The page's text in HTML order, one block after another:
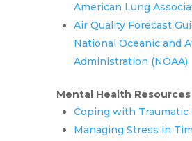
American Lung
Air Quality Forecast
National Oceanic and
Administration (NOAA)
Mental Health Resources
Coping with Traumatic
Managing Stress in